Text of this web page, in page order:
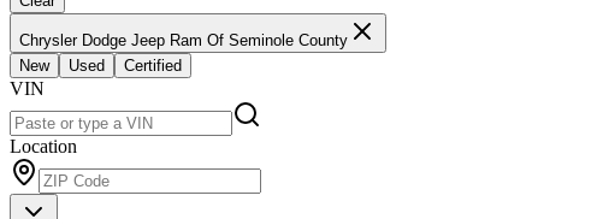
Chrysler Dodge Jeep Ram Of Seminole County
New
Used Certified
VIN
Location